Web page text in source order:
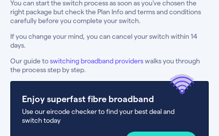
You can start the switch process as soon as you’ve chosen the
right package but check the Plan Info and terms and conditions
carefully before you complete your switch.
If you change your mind, you can cancel your switch within 14
days.
Our guide toswitching broadband providerswalks you through
the process step by step.
Enjoy superfast fibre broadband
Use our eircode checker to find your best deal and
switch today